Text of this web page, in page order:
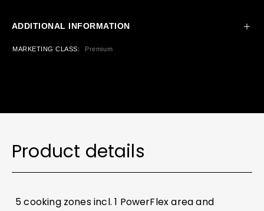
ADDITIONAL INFORMATION
MARKETING CLASS Premium
Product details
5 cooking zones incl. 1 PowerFlex area and